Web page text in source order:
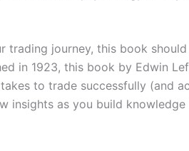
trading journey, this book
in 1923, this book by Edwin
to trade successfully (and
insights as you build